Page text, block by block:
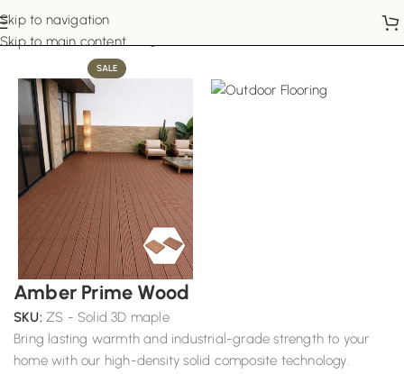
Skip to navigation
Skip to main content
Home Outdoor Flooring
SALE
Amber Prime Wood
SKU: ZS - Solid 3D maple
Bring lasting warmth and industrial-grade strength to your
home with our high-density solid composite technology.